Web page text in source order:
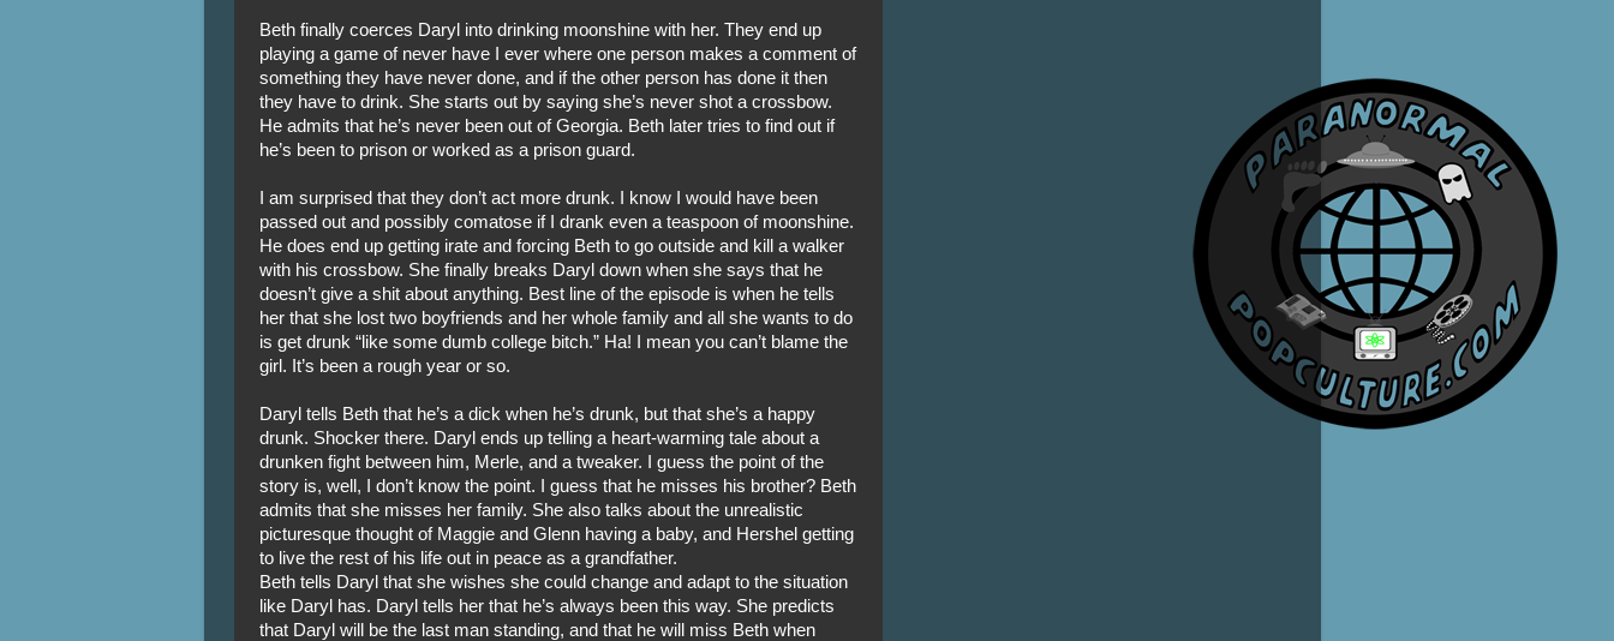
Beth finally coerces Daryl into drinking moonshine with her. They end up
playing a game of never have I ever where one person makes a comment of
something they have never done, and if the other person has done it then
they have to drink. She starts out by saying she’s never shot a crossbow.
He admits that he’s never been out of Georgia. Beth later tries to find out if
he’s been to prison or worked as a prison guard.
I am surprised that they don’t act more drunk. I know I would have been
passed out and possibly comatose if I drank even a teaspoon of moonshine.
He does end up getting irate and forcing Beth to go outside and kill a walker
with his crossbow. She finally breaks Daryl down when she says that he
doesn’t give a shit about anything. Best line of the episode is when he tells
her that she lost two boyfriends and her whole family and all she wants to do
is get drunk “like some dumb college bitch.” Ha! I mean you can’t blame the
girl. It’s been a rough year or so.
Daryl tells Beth that he’s a dick when he’s drunk, but that she’s a happy
drunk. Shocker there. Daryl ends up telling a heart-warming tale about a
drunken fight between him, Merle, and a tweaker. I guess the point of the
story is, well, I don’t know the point. I guess that he misses his brother? Beth
admits that she misses her family. She also talks about the unrealistic
picturesque thought of Maggie and Glenn having a baby, and Hershel getting
to live the rest of his life out in peace as a grandfather.
Beth tells Daryl that she wishes she could change and adapt to the situation
like Daryl has. Daryl tells her that he’s always been this way. She predicts
that Daryl will be the last man standing, and that he will miss Beth when